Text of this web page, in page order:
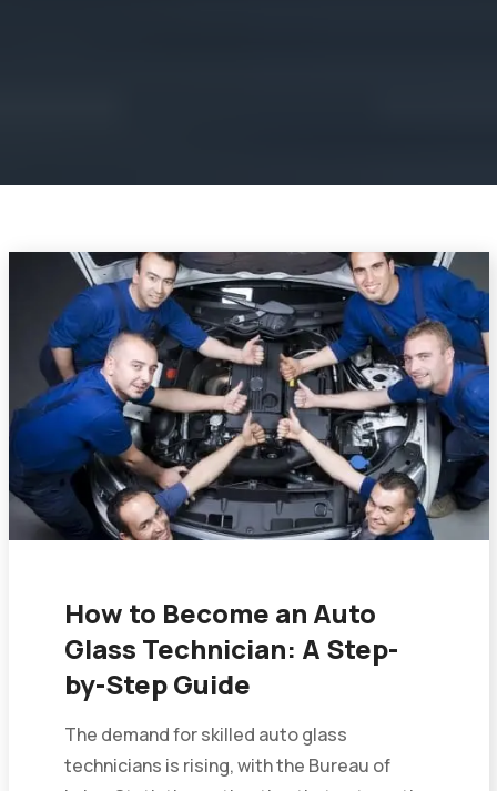
How to Become an Auto
Glass Technician: A Step-
by-Step Guide
The demand for skilled auto glass
technicians is rising, with the Bureau of